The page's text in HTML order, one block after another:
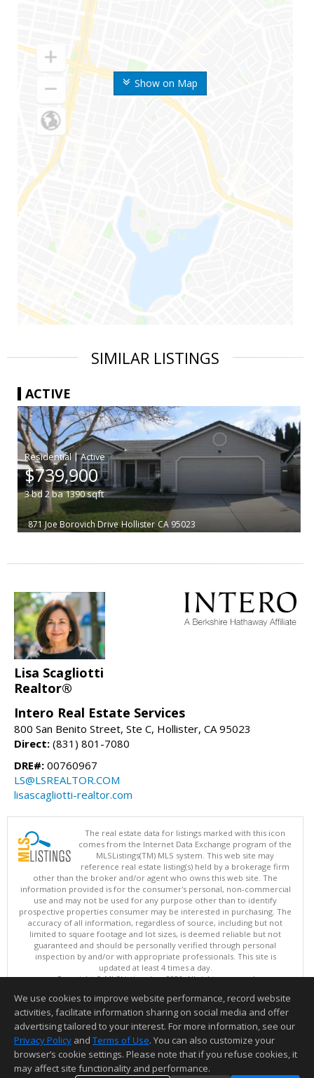
Show on Map
SIMILAR LISTINGS
ACTIVE
|
$739,900
3bd 2ba1390sqft
871 Joe Borovich Drive Hollister CA 95023
Lisa Scagliotti
Realtor®
Intero Real Estate Services
800 San Benito Street, Ste C, Hollister, CA 95023
Direct: (831) 801-7080
DRE#: 00760967
LS@LSREALTOR.COM
lisascagliotti-realtor.com
The real estate data for listings marked with this icon
comes from the Internet Data Exchange program of the
MLSListings(TM) MLS system. This web site may
reference real estate listing(s) held by a brokerage firm
other than the broker and/or agent who owns this web site. The
information provided is for the consumer's personal, non-commercial
use and may not be used for any purpose other than to identify
prospective properties consumer may be interested in purchasing. The
accuracy of all information, regardless of source, including but not
limited to square footage and lot sizes, is deemed reliable but not
guaranteed and should be personally verified through personal
inspection by and/or with appropriate professionals. This site is
updated at least 4 times a day.
Copyright © MLSListings Inc. 2026. All rights reserved
This content last updated on 08/07/2026 03:37 PM.
Information deemed reliable but not guaranteed to be accurate.
We use cookies to improve website performance, record website
activities, facilitate information sharing on social media and offer
advertising tailored to your interest. For more information, see our
Privacy Policy and Terms of Use. You can also customize your
browser’s cookie settings. Please note that if you refuse cookies, it
may affect site functionality and performance.